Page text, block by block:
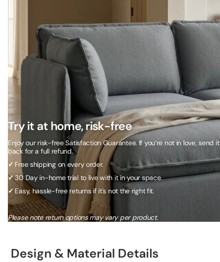
Try it at home, risk-free
Enjoy our risk-free Satisfaction Guarantee. If you’re not in love, send it
back for a full refund.
✓ Free shipping on every order.
✓30 Day in-home trial to live with it in your space.
✓Easy, hassle-free returns if it's not the right fit.
Please note return options may vary per product.
Design & Material Details